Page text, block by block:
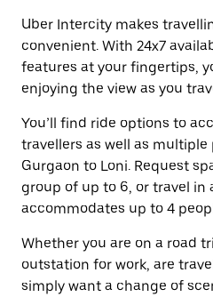
Uber Intercity makes
convenient. With 24x7
features at your fingertips,
enjoying the view as you
You’ll find ride options to
travellers as well as
Gurgaon to Loni. Request
group of up to 6, or travel in
accommodates up to 4
Whether you are on a road
outstation for work, are
simply want a change of